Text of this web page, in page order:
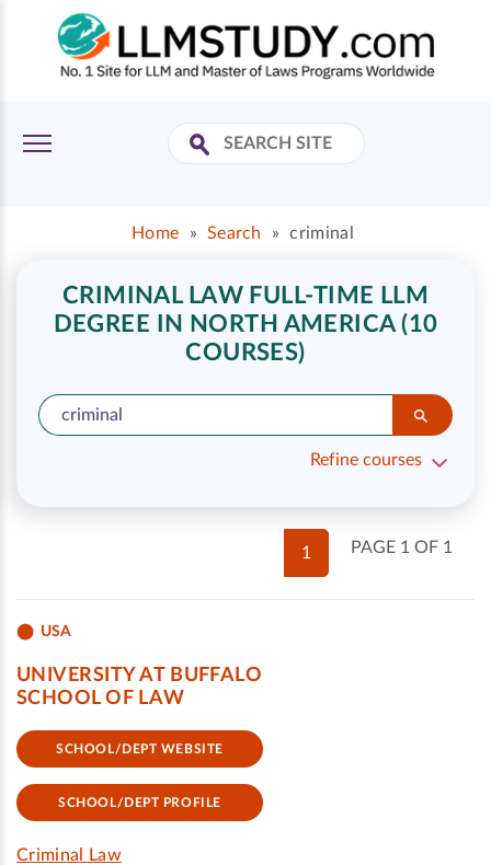
Home » Search » criminal
CRIMINAL LAW FULL-TIME LLM
DEGREE IN NORTH AMERICA (10
COURSES)
Refine courses
PAGE 1 OF 1
1
USA
UNIVERSITY AT BUFFALO
SCHOOL OF LAW
SCHOOL/DEPT WEBSITE
SCHOOL/DEPT PROFILE
Criminal Law